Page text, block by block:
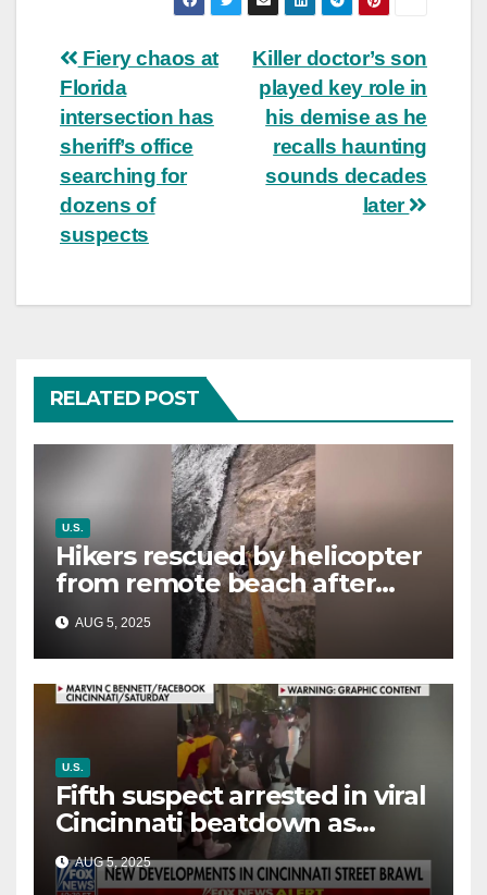
Post
navigation
Killer doctor’s son
played key role in
his demise as he
recalls haunting
sounds decades
later
Fiery chaos at
Florida
intersection has
sheriff’s office
searching for
dozens of
suspects
RELATED POST
U.S.
Hikers rescued by helicopter
from remote beach after
rising tides cut off their only
way out
AUG 5, 2025
U.S.
Fifth suspect arrested in viral
Cincinnati beatdown as
victim details her ‘ongoing
battle’
AUG 5, 2025